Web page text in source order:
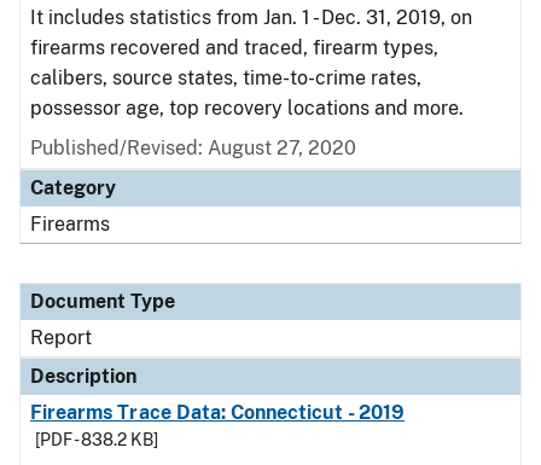
It includes statistics from Jan. 1 - Dec. 31, 2019, on
firearms recovered and traced, firearm types,
calibers, source states, time-to-crime rates,
possessor age, top recovery locations and more.
Published/Revised: August 27, 2020
Category
Firearms
Document Type
Report
Description
Firearms Trace Data: Connecticut - 2019
[PDF - 838.2 KB]